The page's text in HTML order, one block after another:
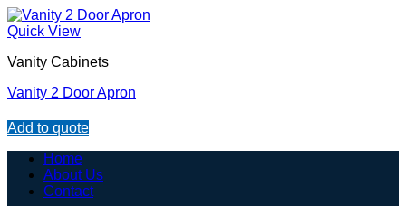
Quick View
Vanity Cabinets
Vanity 2 Door Apron
Add to quote
Home
About Us
Contact